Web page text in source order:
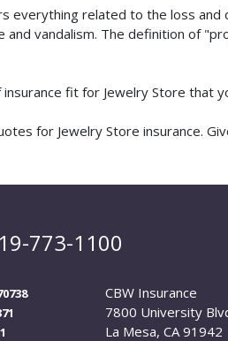
everything related to the loss
and vandalism. The definition of
fit for Jewelry Store that
for Jewelry Store insurance.
773-1100
CBW Insurance
7800 University
La Mesa, CA 91942